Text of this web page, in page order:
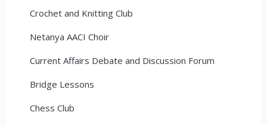
Crochet and Knitting Club
Netanya AACI Choir
Current Affairs Debate and Discussion Forum
Bridge Lessons
Chess Club